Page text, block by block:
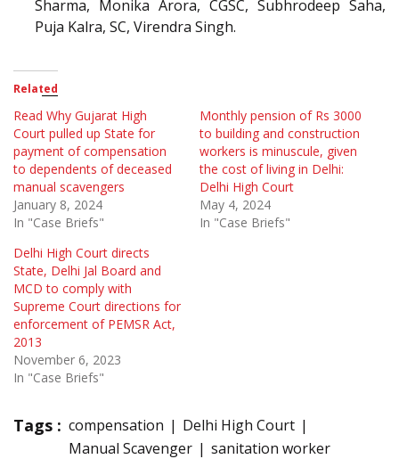
Sharma, Monika Arora, CGSC, Subhrodeep Saha,
Puja Kalra, SC, Virendra Singh.
Related
Read Why Gujarat High
Court pulled up State for
payment of compensation
to dependents of deceased
manual scavengers
January 8, 2024
In "Case Briefs"
Monthly pension of Rs 3000
to building and construction
workers is minuscule, given
the cost of living in Delhi:
Delhi High Court
May 4, 2024
In "Case Briefs"
Delhi High Court directs
State, Delhi Jal Board and
MCD to comply with
Supreme Court directions for
enforcement of PEMSR Act,
2013
November 6, 2023
In "Case Briefs"
Tags : compensation
Delhi High Court
Manual Scavenger
sanitation worker